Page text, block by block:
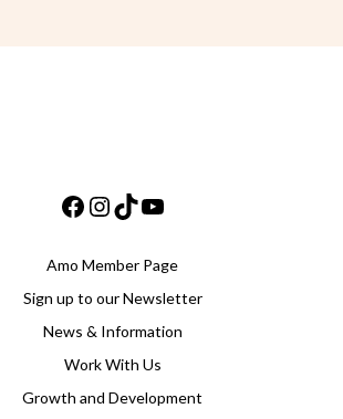
Facebook
Instagram
TikTok
Amo Member Page
Sign up to our Newsletter
News & Information
Work With Us
Growth and Development